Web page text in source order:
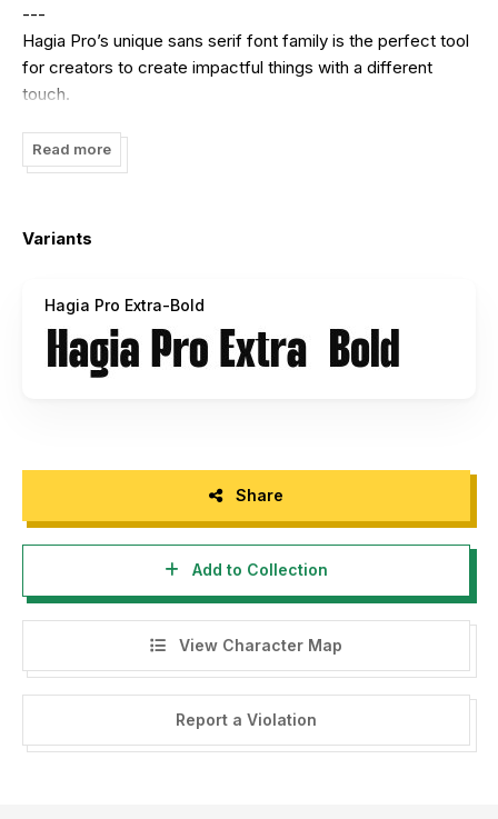
---
Hagia Pro’s unique sans serif font family is the perfect tool
for creators to create impactful things with a different
touch.
Hagia Pro contains several weights to give the user an
interesting experience when using it. This unique sans serif
headings, advertising, packaging, web design, print goods
You may also be interested in:
Our Popular Fonts
wildness/
https://andikafez.com/product/hello-
galleria-font-duo/
Our Bestselling Sans Serif Fonts
- Hagia Pro:https://andikafez.com/product/hagia-pro-
unique-sans-serif/
https://andikafez.com/product/rigid-
display/
https://andikafez.com/product/gemsbuck-modern-
Read more
Variants
Hagia Pro Extra-Bold
Share
Add to Collection
View Character Map
Report a Violation